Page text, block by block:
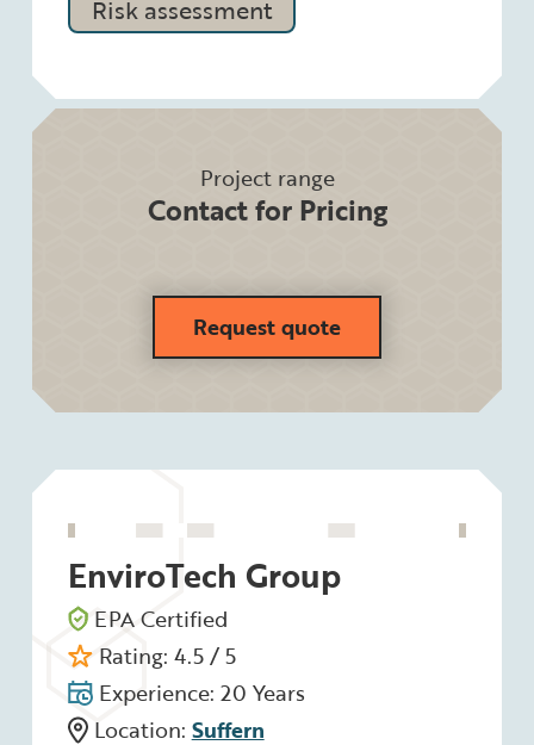
Risk assessment
Project range
Contact for Pricing
Request quote
EnviroTech Group
EPA Certified
Rating: 4.5 / 5
Experience: 20 Years
Location: Suffern